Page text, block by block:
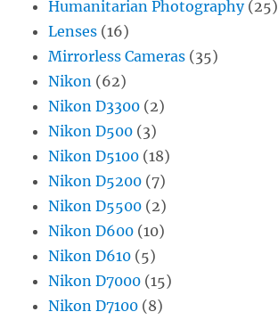
Humanitarian Photography(25)
Lenses (16)
Mirrorless Cameras (35)
Nikon (62)
Nikon D3300 (2)
Nikon D500 (3)
Nikon D5100 (18)
Nikon D5200 (7)
Nikon D5500 (2)
Nikon D600 (10)
Nikon D610 (5)
Nikon D7000 (15)
Nikon D7100 (8)